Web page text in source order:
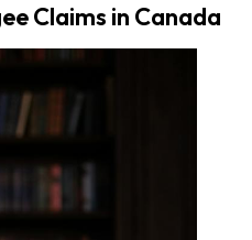
Claims in Canada